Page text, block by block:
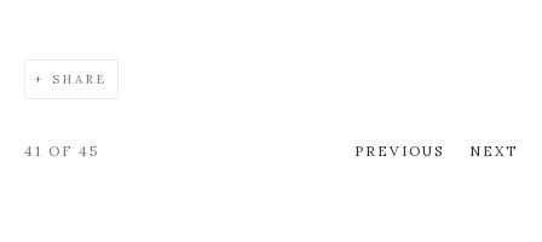
SHARE
PREVIOUS NEXT
41 OF 45